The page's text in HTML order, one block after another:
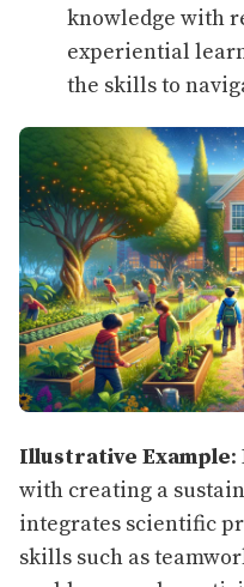
knowledge with
experiential
the skills to
Illustrative Example:
with creating a
integrates scientific
skills such as